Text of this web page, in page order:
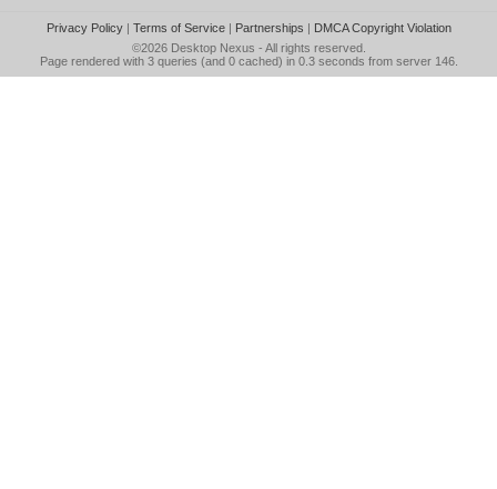
Privacy Policy| Terms of Service| Partnerships | DMCA Copyright Violation
©2026 Desktop Nexus - All rights reserved.
Page rendered with 3 queries (and 0 cached) in 0.3 seconds from server 146.